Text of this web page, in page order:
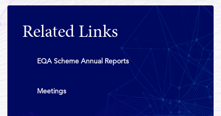
Related Links
EQA Scheme Annual Reports
Meetings